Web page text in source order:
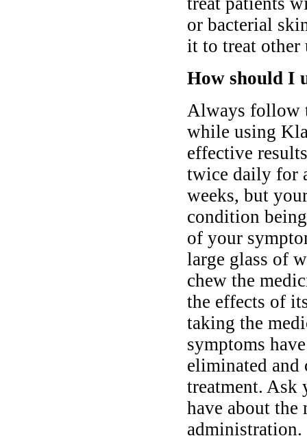
or bacterial
it to treat
How should I
Always follow
while using
effective
twice daily for
weeks, but
condition
of your
large glass of
chew the
the effects of
taking the
symptoms
eliminated and
treatment. Ask
have about the
administration.